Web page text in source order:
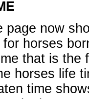
page now
for horses
that is the
horses life
time